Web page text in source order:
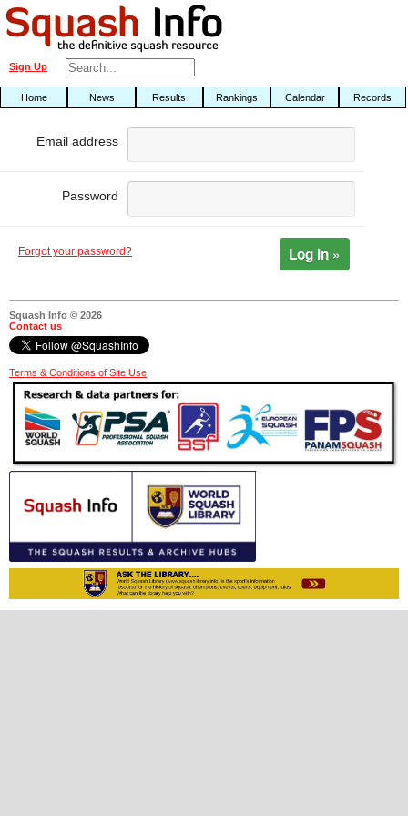
Sign Up
Home News Results Rankings Calendar Records
Email address
Password
Forgot your password? Log In »
Squash Info © 2026
Contact us
Terms & Conditions of Site Use